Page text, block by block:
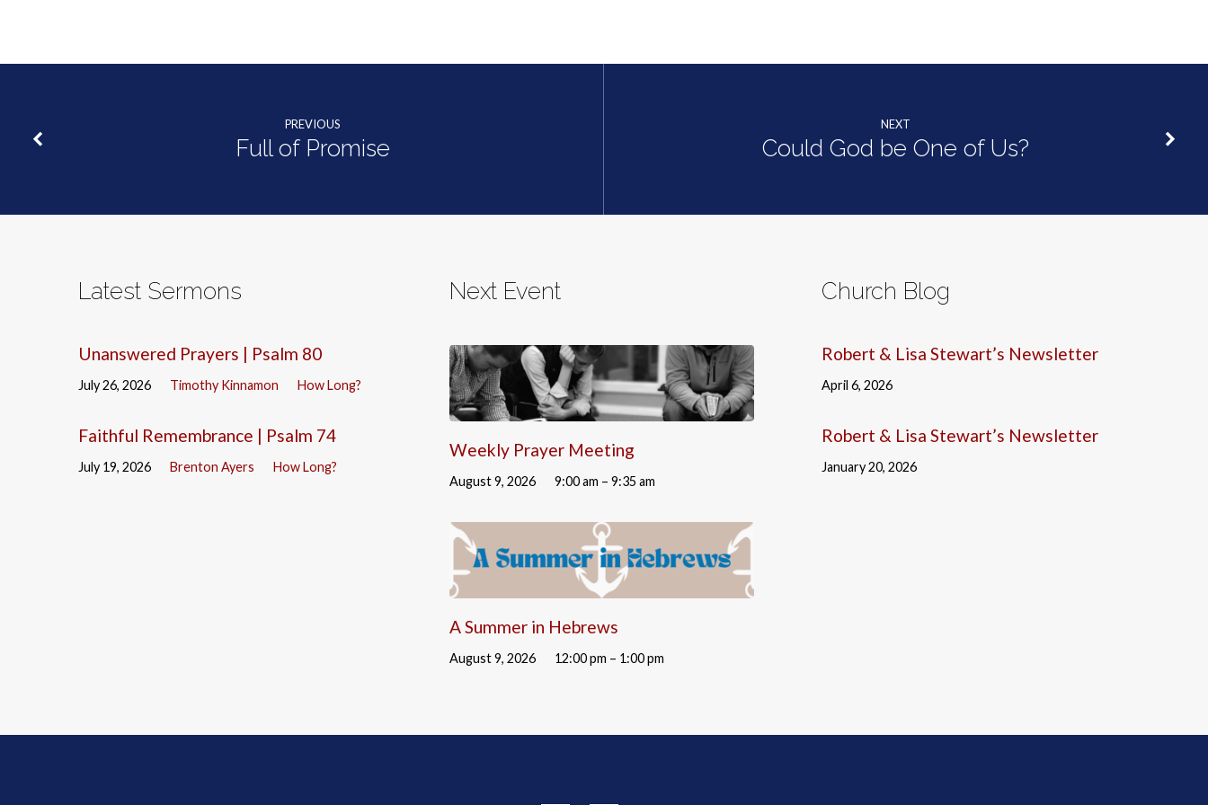
PREVIOUS
Full of Promise
NEXT
Could God be One of Us?
Latest Sermons
Unanswered Prayers | Psalm 80
July 26, 2026 Timothy Kinnamon How Long?
Faithful Remembrance | Psalm 74
July 19, 2026 Brenton Ayers How Long?
Next Event
Weekly Prayer Meeting
August 9, 2026 9:00 am – 9:35 am
A Summer in Hebrews
August 9, 2026 12:00 pm – 1:00 pm
Church Blog
Robert & Lisa Stewart’s Newsletter
April 6, 2026
Robert & Lisa Stewart’s Newsletter
January 20, 2026